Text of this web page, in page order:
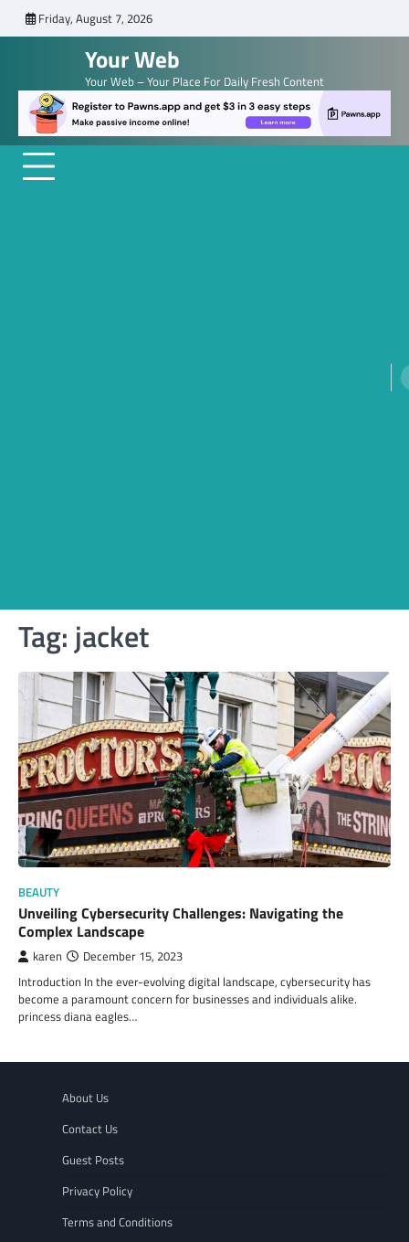
to
Friday, August 7, 2026
Your Web
Your Web – Your Place For Daily Fresh Content
Tag: jacket
BEAUTY
Unveiling Cybersecurity Challenges: Navigating the
Complex Landscape
karen December 15, 2023
Introduction In the ever-evolving digital landscape, cybersecurity has
become a paramount concern for businesses and individuals alike.
princess diana eagles…
About Us
Contact Us
Guest Posts
Privacy Policy
Terms and Conditions